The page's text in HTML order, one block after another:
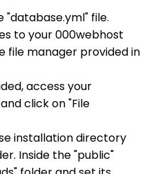
"database.yml" file.
to your 000webhost
file manager provided in
access your
click on "File
installation directory
Inside the "public"